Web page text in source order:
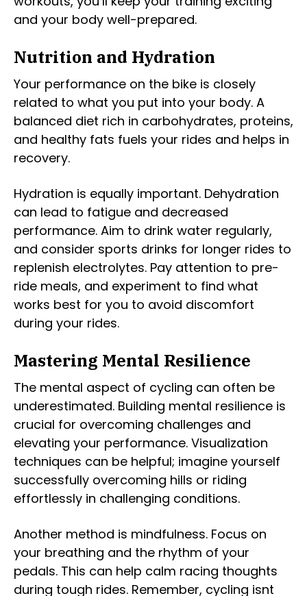
and your body well-prepared.
Nutrition and Hydration
Your performance on the bike is closely
related to what you put into your body. A
balanced diet rich in carbohydrates, proteins,
and healthy fats fuels your rides and helps in
recovery.
Hydration is equally important. Dehydration
can lead to fatigue and decreased
performance. Aim to drink water regularly,
and consider sports drinks for longer rides to
replenish electrolytes. Pay attention to pre-
ride meals, and experiment to find what
works best for you to avoid discomfort
during your rides.
Mastering Mental Resilience
The mental aspect of cycling can often be
underestimated. Building mental resilience is
crucial for overcoming challenges and
elevating your performance. Visualization
techniques can be helpful; imagine yourself
successfully overcoming hills or riding
effortlessly in challenging conditions.
Another method is mindfulness. Focus on
your breathing and the rhythm of your
pedals. This can help calm racing thoughts
during tough rides. Remember, cycling isnt